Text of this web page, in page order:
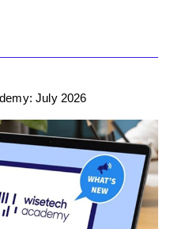
July 2026